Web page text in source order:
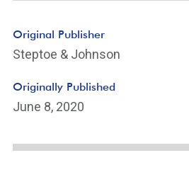
Original Publisher
Steptoe & Johnson
Originally Published
June 8, 2020